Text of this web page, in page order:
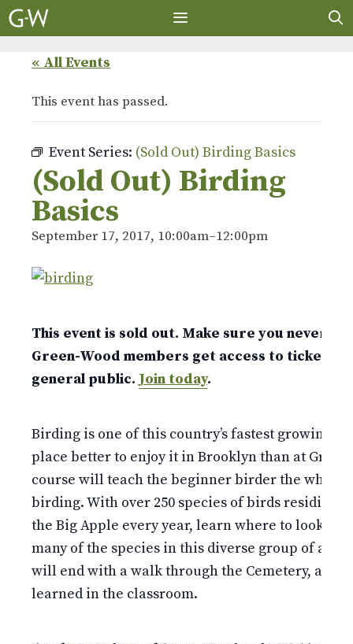
Skip
to
« All Events
This event has passed.
Event Series: (Sold Out) Birding Basics
(Sold Out) Birding
Basics
September 17, 2017, 10:00am–12:00pm
This event is sold out. Make sure you never
Green-Wood members get access to tickets
general public. Join today.
Birding is one of this country’s fastest growing
place better to enjoy it in Brooklyn than at
course will teach the beginner birder the why,
birding. With over 250 species of birds residing
the Big Apple every year, learn where to look
many of the species in this diverse group of
will end with a walk through the Cemetery,
learned in the classroom.